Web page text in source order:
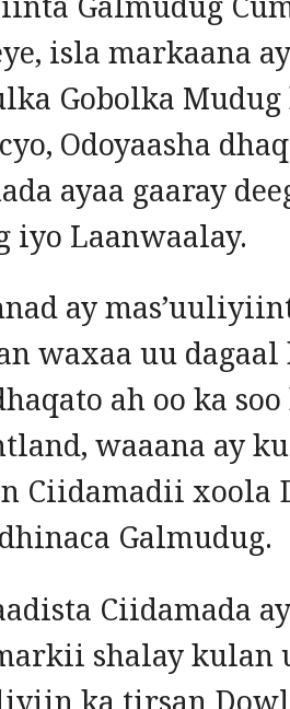
isla markaana
Gobolka Mudug
Odoyaasha
ayaa gaaray
iyo Laanwaalay.
ay
waxaa uu
ah oo ka
waaana ay
Ciidamadii xoola
Galmudug.
Ciidamada
shalay kulan
ka tirsan